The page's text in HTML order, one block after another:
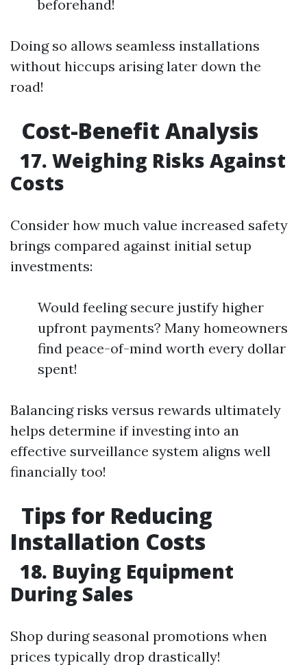
beforehand!
Doing so allows seamless installations
without hiccups arising later down the
road!
Cost-Benefit Analysis
17. Weighing Risks Against
Costs
Consider how much value increased safety
brings compared against initial setup
investments:
Would feeling secure justify higher
upfront payments? Many homeowners
find peace-of-mind worth every dollar
spent!
Balancing risks versus rewards ultimately
helps determine if investing into an
effective surveillance system aligns well
financially too!
Tips for Reducing
Installation Costs
18. Buying Equipment
During Sales
Shop during seasonal promotions when
prices typically drop drastically!